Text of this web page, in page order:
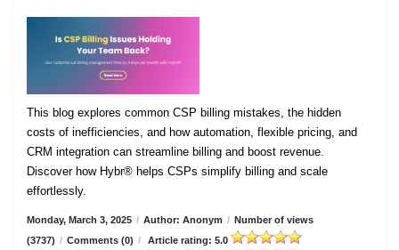
This blog explores common CSP billing mistakes, the hidden
costs of inefficiencies, and how automation, flexible pricing, and
CRM integration can streamline billing and boost revenue.
Discover how Hybr® helps CSPs simplify billing and scale
effortlessly.
Monday, March 3, 2025 / Author: Anonym / Number of views
(3737) / Comments (0) / Article rating: 5.0